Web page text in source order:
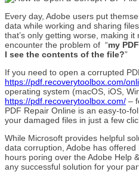
Every day, Adobe users put
data while working and sharing
that’s only getting worse, making
encounter the problem of “my
I see the contents of the file?”
If you need to open a corrupted
https://pdf.recoverytoolbox.com/
operating system (macOS, iOS,
https://pdf.recoverytoolbox.com/ –
PDF Repair Online is an easy-to-
your damaged files in just a few
While Microsoft provides helpful
data corruption, Adobe has
hours poring over the Adobe Help
any successful solution for your